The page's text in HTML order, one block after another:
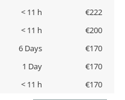
< 11 h
€222
< 11 h
€200
6 Days
€170
1 Day
€170
< 11 h €170